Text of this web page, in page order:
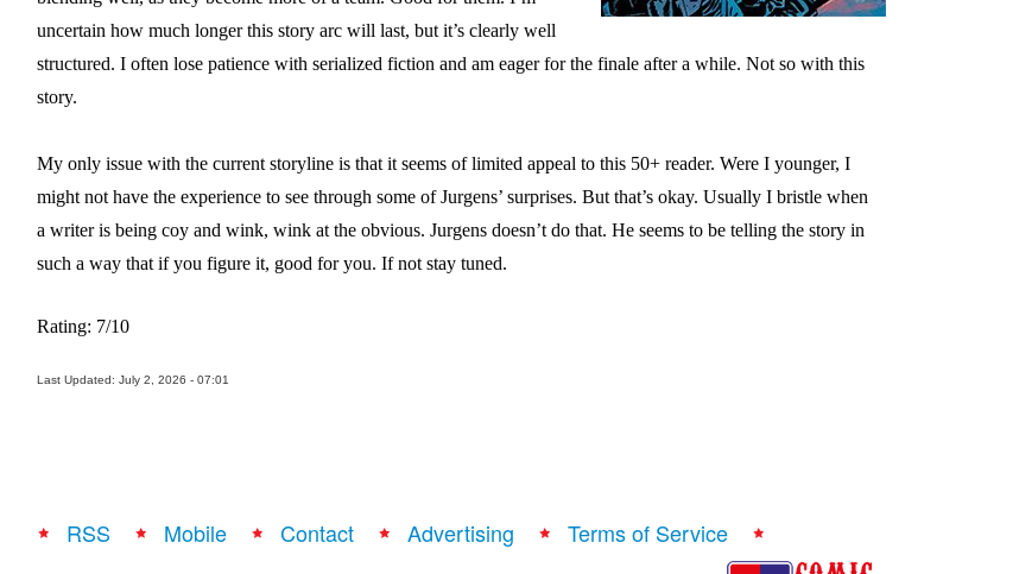
uncertain how much longer this story arc will last, but it’s clearly well
structured. I often lose patience with serialized fiction and am eager for the finale after a while. Not so with this
story.
My only issue with the current storyline is that it seems of limited appeal to this 50+ reader. Were I younger, I
might not have the experience to see through some of Jurgens’ surprises. But that’s okay. Usually I bristle when
a writer is being coy and wink, wink at the obvious. Jurgens doesn’t do that. He seems to be telling the story in
such a way that if you figure it, good for you. If not stay tuned.
Rating: 7/10
Last Updated: July 2, 2026 - 07:01
RSS Mobile Contact Advertising Terms of Service